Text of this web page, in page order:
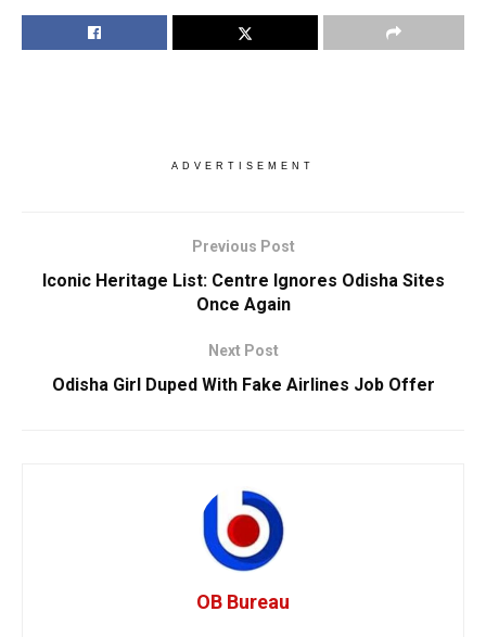
ADVERTISEMENT
Previous Post
Iconic Heritage List: Centre Ignores Odisha Sites
Once Again
Next Post
Odisha Girl Duped With Fake Airlines Job Offer
OB Bureau